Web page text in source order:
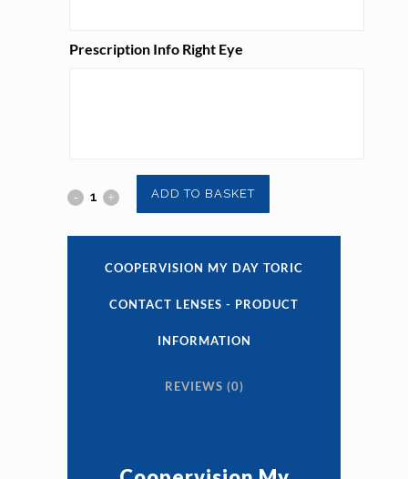
Prescription Info Right Eye
Coopervision
ADD TO BASKET
COOPERVISION MY DAY TORIC
CONTACT LENSES - PRODUCT
INFORMATION
REVIEWS (0)